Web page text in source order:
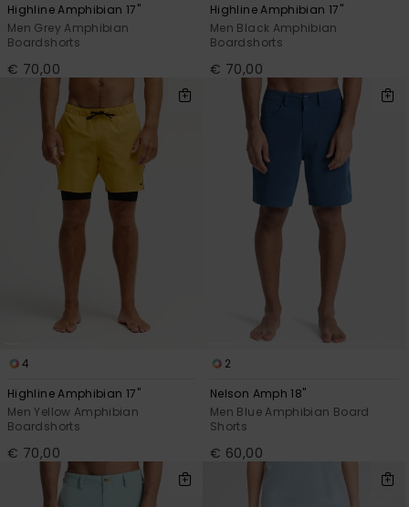
Highline Amphibian 17"
Men Grey Amphibian
Boardshorts
€ 70,00
Highline Amphibian 17"
Men Black Amphibian
Boardshorts
€ 70,00
4
Highline Amphibian 17"
Men Yellow Amphibian
Boardshorts
€ 70,00
2
Nelson Amph 18"
Men Blue Amphibian Board
Shorts
€ 60,00